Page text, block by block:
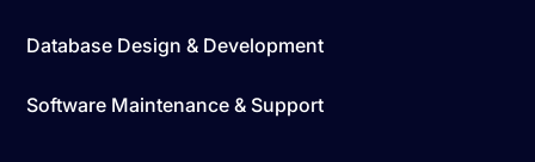
Database Design & Development
Software Maintenance & Support